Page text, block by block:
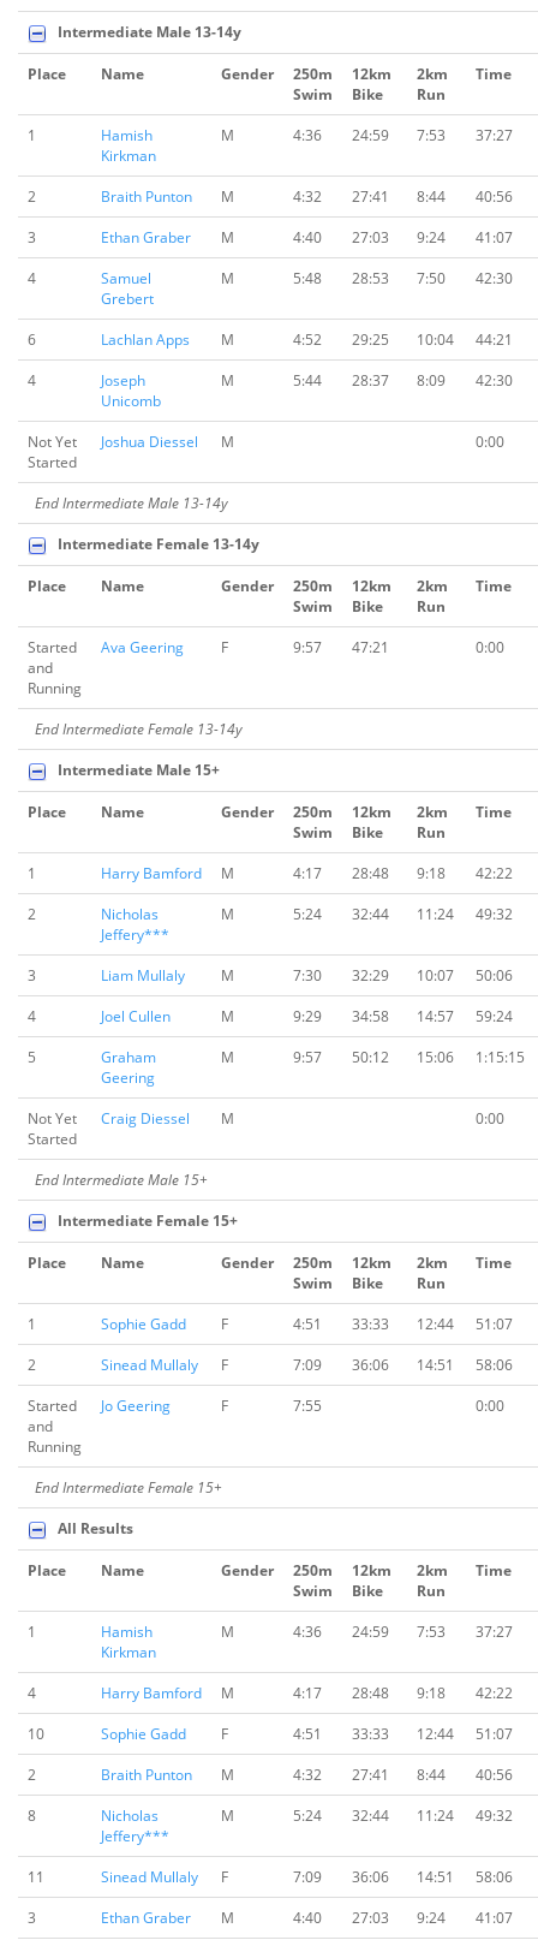
Intermediate Male 13-14y
Place Name Gender
250m
Swim
12km
Bike
2km
Run
Time
1
Hamish
Kirkman
M 4:36 24:59 7:53 37:27
2 Braith Punton M 4:32 27:41 8:44
40:56
3
Ethan Graber M 4:40 27:03 9:24
41:07
4
Samuel
Grebert
M 5:48 28:53 7:50 42:30
6 Lachlan Apps M 4:52 29:25 10:04
44:21
4
Joseph
Unicomb
M 5:44 28:37 8:09 42:30
Not Yet
Started
Joshua Diessel M 0:00
End Intermediate Male 13-14y
Intermediate Female 13-14y
Place Name Gender
250m
Swim
12km
Bike
2km
Run
Time
Started
and
Running
Ava Geering F 9:57 47:21 0:00
End Intermediate Female 13-14y
Intermediate Male 15+
Place Name Gender
250m
Swim
12km
Bike
2km
Run
Time
1 Harry Bamford M 4:17 28:48 9:18
42:22
2
Nicholas
Jeffery***
M 5:24 32:44 11:24 49:32
3 Liam Mullaly M 7:30 32:29 10:07
50:06
4
Joel Cullen M 9:29 34:58 14:57
59:24
5
Graham
Geering
M 9:57 50:12 15:06 1:15:15
Not Yet
Started
Craig Diessel M 0:00
End Intermediate Male 15+
Intermediate Female 15+
Place Name Gender
250m
Swim
12km
Bike
2km
Run
Time
1 Sophie Gadd F 4:51 33:33 12:44
51:07
2
Sinead Mullaly F 7:09 36:06 14:51
58:06
Started
and
Running
Jo Geering F 7:55 0:00
End Intermediate Female 15+
All Results
Place Name Gender
250m
Swim
12km
Bike
2km
Run
Time
1
Hamish
Kirkman
M 4:36 24:59 7:53 37:27
4 Harry Bamford M 4:17 28:48 9:18
42:22
10
Sophie Gadd F 4:51 33:33 12:44
51:07
2
Braith Punton M 4:32 27:41 8:44
40:56
8
Nicholas
Jeffery***
M 5:24 32:44 11:24 49:32
11 Sinead Mullaly F 7:09 36:06 14:51
58:06
3
Ethan Graber M 4:40 27:03 9:24
41:07